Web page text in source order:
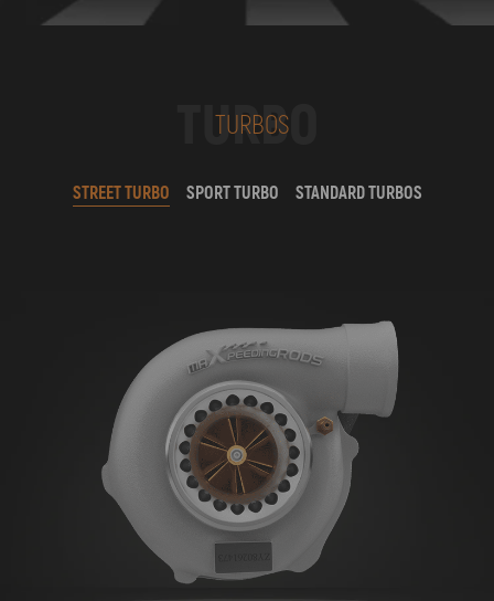
TURBO
TURBOS
STREET TURBO SPORT TURBO STANDARD TURBOS